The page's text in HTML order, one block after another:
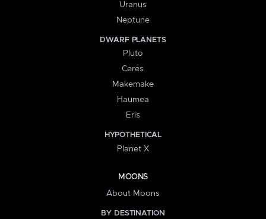
Uranus
Neptune
DWARF PLANETS
Pluto
Ceres
Makemake
Haumea
Eris
HYPOTHETICAL
Planet X
MOONS
About Moons
BY DESTINATION